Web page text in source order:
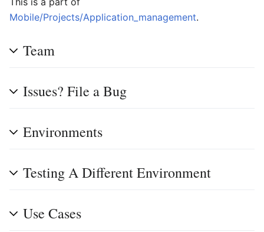
Mobile/Projects/Application_management.
Team
Issues? File a Bug
Environments
Testing A Different Environment
Use Cases